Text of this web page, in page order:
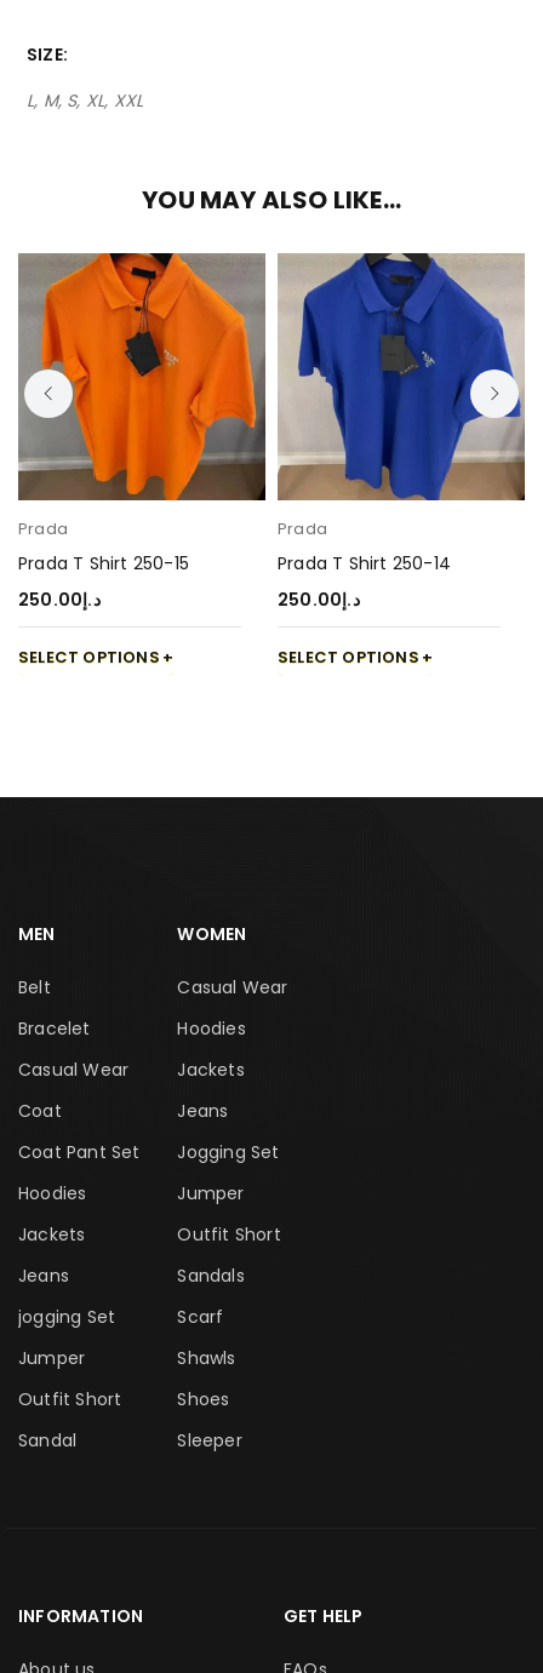
SIZE
L, M, S, XL, XXL
YOU MAY ALSO LIKE…
Prada
Prada T Shirt 250-15
د.إ250.00
SELECT OPTIONS
Prada
Prada T Shirt 250-14
د.إ250.00
SELECT OPTIONS
MEN
Belt
Bracelet
Casual Wear
Coat
Coat Pant Set
Hoodies
Jackets
Jeans
jogging Set
Jumper
Outfit Short
Sandal
WOMEN
Casual Wear
Hoodies
Jackets
Jeans
Jogging Set
Jumper
Outfit Short
Sandals
Scarf
Shawls
Shoes
Sleeper
INFORMATION GET HELP